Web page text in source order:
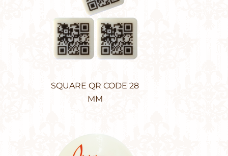
SQUARE QR CODE 28
MM